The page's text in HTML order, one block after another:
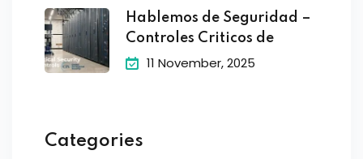
Hablemos de Seguridad –
Controles Criticos de
11 November, 2025
Categories